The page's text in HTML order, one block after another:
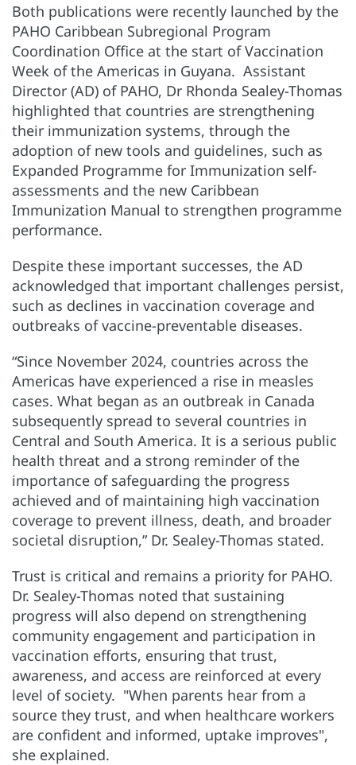
Both publications were recently launched by the
PAHO Caribbean Subregional Program
Coordination Office at the start of Vaccination
Week of the Americas in Guyana. Assistant
Director (AD) of PAHO, Dr Rhonda Sealey-Thomas
highlighted that countries are strengthening
their immunization systems, through the
adoption of new tools and guidelines, such as
Expanded Programme for Immunization self-
assessments and the new Caribbean
Immunization Manual to strengthen programme
performance.
Despite these important successes, the AD
acknowledged that important challenges persist,
such as declines in vaccination coverage and
outbreaks of vaccine-preventable diseases.
“Since November 2024, countries across the
Americas have experienced a rise in measles
cases. What began as an outbreak in Canada
subsequently spread to several countries in
Central and South America. It is a serious public
health threat and a strong reminder of the
importance of safeguarding the progress
achieved and of maintaining high vaccination
coverage to prevent illness, death, and broader
societal disruption,” Dr. Sealey-Thomas stated.
Trust is critical and remains a priority for PAHO.
Dr. Sealey-Thomas noted that sustaining
progress will also depend on strengthening
community engagement and participation in
vaccination efforts, ensuring that trust,
awareness, and access are reinforced at every
level of society. "When parents hear from a
source they trust, and when healthcare workers
are confident and informed, uptake improves",
she explained.